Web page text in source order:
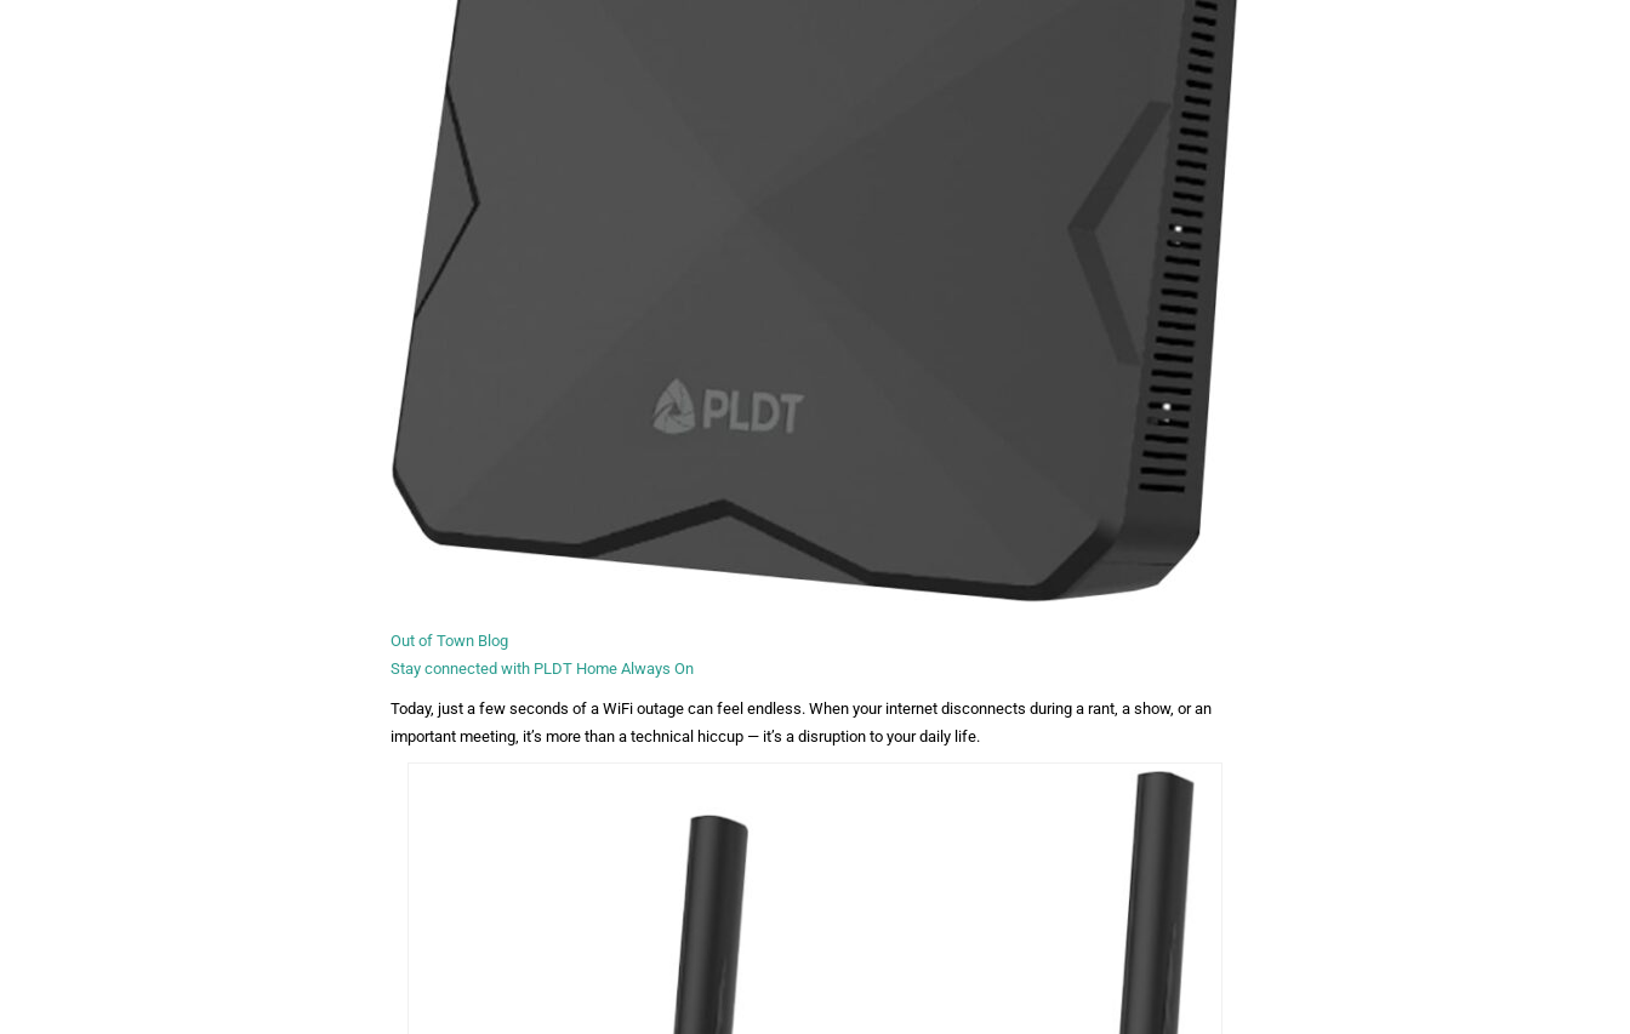
Out of Town Blog
Stay connected with PLDT Home Always On
Today, just a few seconds of a WiFi outage can feel endless. When your internet disconnects during a rant, a show, or an
important meeting, it’s more than a technical hiccup — it’s a disruption to your daily life.